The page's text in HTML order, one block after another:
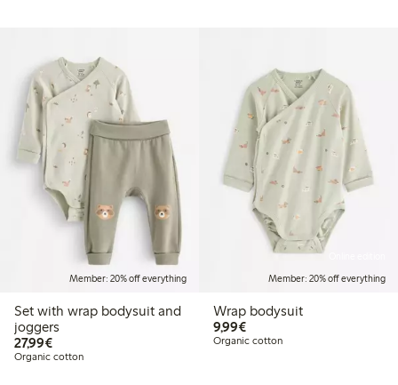
Member: 20% off everything
Set with wrap bodysuit and
joggers
27,99€€27.99
Organic cotton
Member: 20% off everything
Wrap bodysuit
9,99€€9.99
Organic cotton